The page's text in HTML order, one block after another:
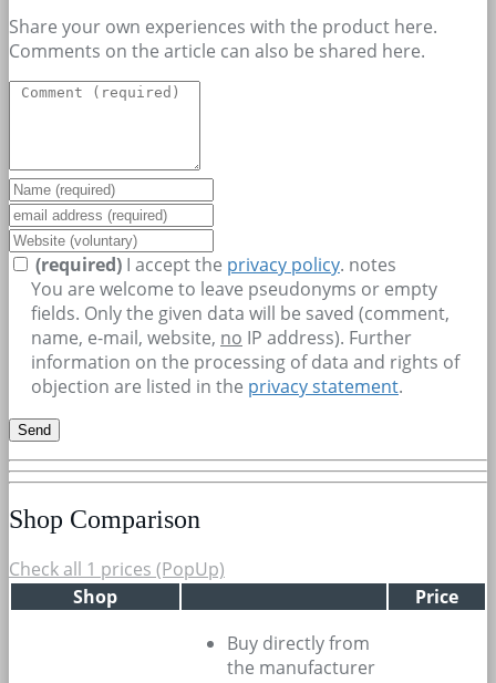
Share your own experiences with the product here.
Comments on the article can also be shared here.
(required) I accept the privacy policy. notes
You are welcome to leave pseudonyms or empty
fields. Only the given data will be saved (comment,
name, e-mail, website, no IP address). Further
information on the processing of data and rights of
objection are listed in the privacy statement.
Shop Comparison
Check all 1 prices (PopUp)
Shop
Price
Buy directly from
the manufacturer